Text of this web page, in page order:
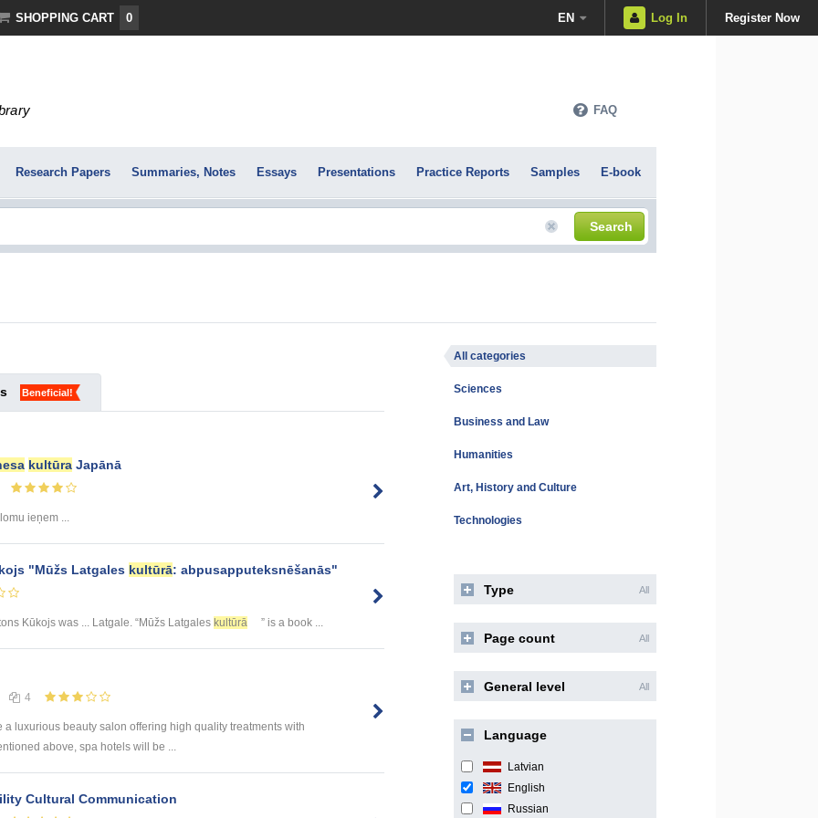
SHOPPING CART 0 EN Log In Register Now
FAQ
Research Papers Summaries, Notes Essays Presentations Practice Reports Samples E-book
Search
Beneficial!
kultūra Japānā
ieņem ...
"Mūžs Latgales kultūrā: abpusapputeksnēšanās"
Kūkojs was ... Latgale. “Mūžs Latgales kultūrā ” is a book ...
4
a luxurious beauty salon offering high quality treatments with
above, spa hotels will be ...
Cultural Communication
All categories
Sciences
Business and Law
Humanities
Art, History and Culture
Technologies
Type All
Page count All
General level All
Language
Latvian
English
Russian